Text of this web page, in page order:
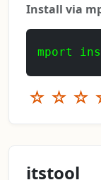
Install via
mport
☆ ☆ ☆
itstool